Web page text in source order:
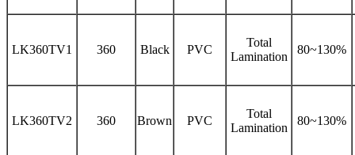
LK360TV1 360 Black PVC
Total
Lamination
80~130%
LK360TV2 360 Brown PVC
Total
Lamination
80~130%